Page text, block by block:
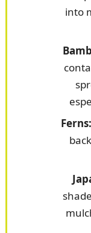
into
Ferns: